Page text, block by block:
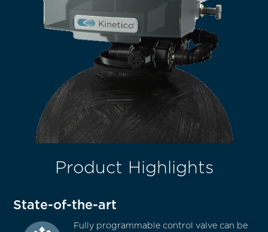
Product Highlights
State-of-the-art
Fully programmable control valve can be